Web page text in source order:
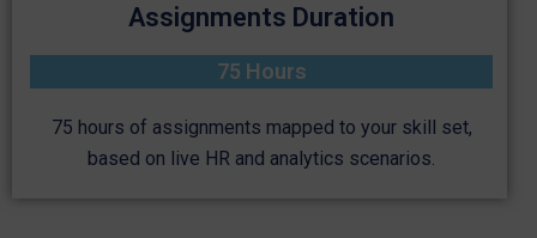
Assignments Duration
75 Hours
75 hours of assignments mapped to your skill set,
based on live HR and analytics scenarios.